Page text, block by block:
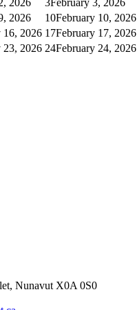
2026 3February 3, 2026
2026 10February 10, 2026
16, 2026 17February 17, 2026
23, 2026 24February 24, 2026
Nunavut X0A 0S0